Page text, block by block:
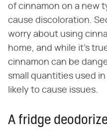
of cinnamon on a new
cause discoloration.
worry about using
home, and while it's
cinnamon can be
small quantities used
likely to cause issues.
A fridge